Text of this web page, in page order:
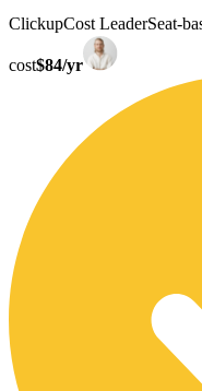
ClickupCost LeaderSeat-
cost$84/yr